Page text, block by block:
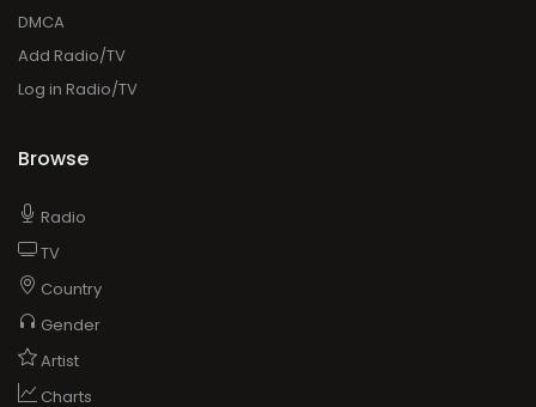
DMCA
Add Radio/TV
Log in Radio/TV
Browse
Radio
TV
Country
Gender
Artist
Charts